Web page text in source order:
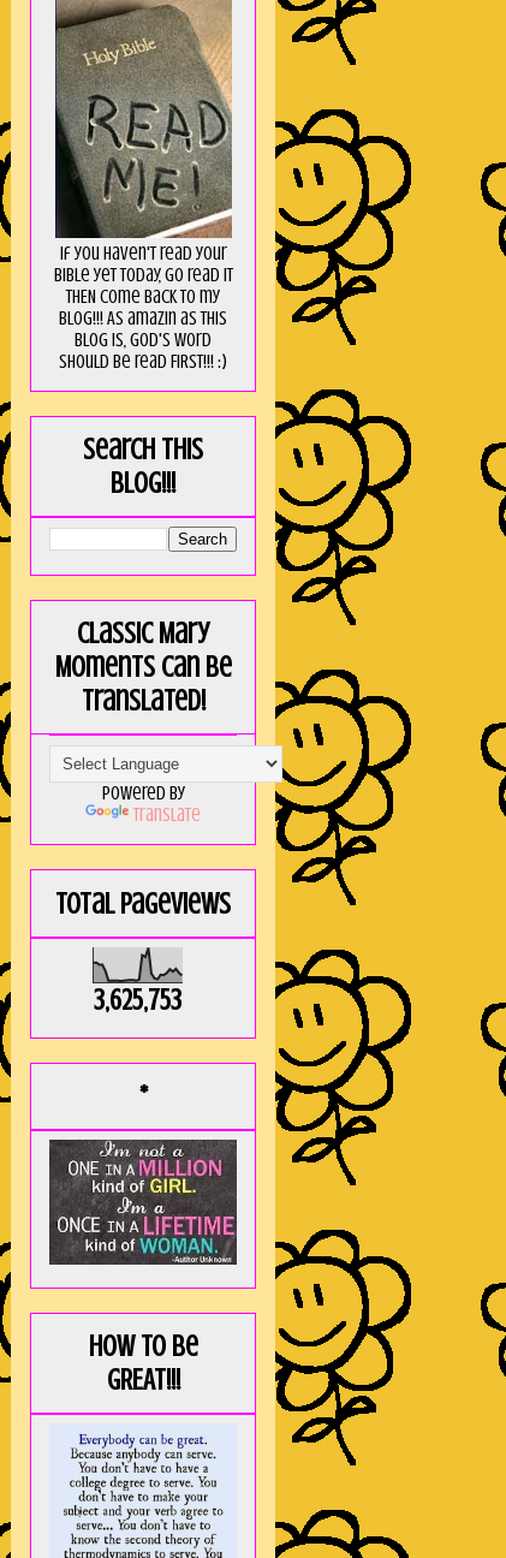
If you haven't read your
Bible yet today, go read it
THEN come back to my
blog!!! As amaZin as this
blog is, God's word
should be read FIRST!!! :)
Search this
blog!!!
Classic Mary
Moments can be
translated!
Powered by
Translate
Total Pageviews
3,625,753
*
How to be
GREAT!!!